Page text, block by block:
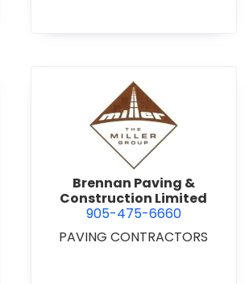
Works Ltd. view Brennan
Brennan Paving &
Construction Limited
905-475-6660
PAVING CONTRACTORS